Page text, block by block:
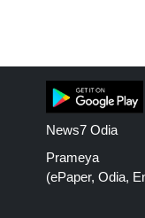
News7 Odia
Prameya
(ePaper, Odia,